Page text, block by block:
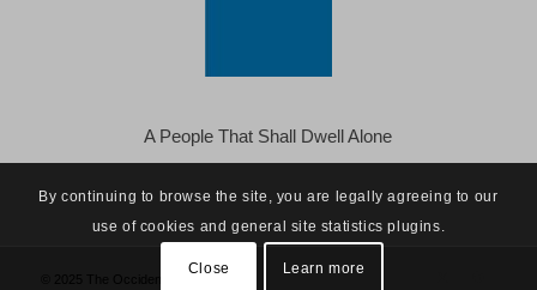
A People That Shall Dwell Alone
By continuing to browse the site, you are legally agreeing to our
use of cookies and general site statistics plugins.
Close Learn more